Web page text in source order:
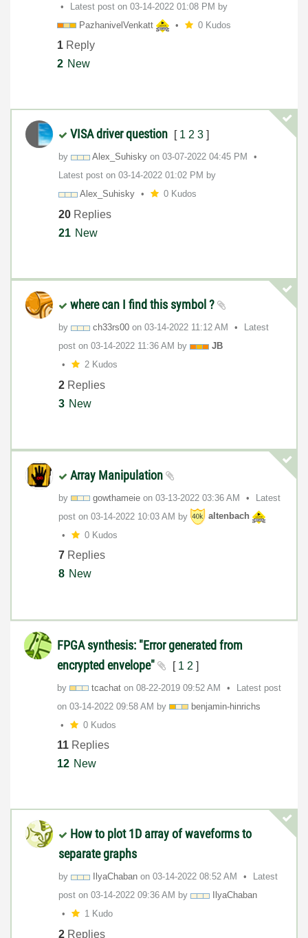
Latest post on ‎03-14-2022 01:08 PM by
PazhanivelVenkatt 0 Kudos
1 Reply
2 New
VISA driver question [ 1 2 3 ]
by Alex_Suhisky on ‎03-07-2022 04:45 PM
Latest post on ‎03-14-2022 01:02 PM by
Alex_Suhisky
0 Kudos
20 Replies
21 New
where can I find this symbol ?
by ch33rs00 on ‎03-14-2022 11:12 AM
Latest
post on ‎03-14-2022 11:36 AM by
JB
2 Kudos
2 Replies
3 New
Array Manipulation
by gowthameie on ‎03-13-2022 03:36 AM
Latest
post on ‎03-14-2022 10:03 AM by
altenbach
0 Kudos
7 Replies
8 New
FPGA synthesis: "Error generated from
encrypted envelope"
[ 1 2 ]
by tcachat on ‎08-22-2019 09:52 AM
Latest post
on ‎03-14-2022 09:58 AM by benjamin-hinrichs
0 Kudos
11 Replies
12 New
How to plot 1D array of waveforms to
separate graphs
by IlyaChaban on ‎03-14-2022 08:52 AM
Latest
post on ‎03-14-2022 09:36 AM by
IlyaChaban
1 Kudo
2 Replies